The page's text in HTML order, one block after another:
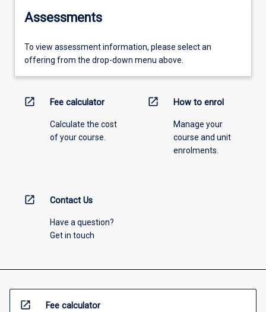
Assessments
To view assessment information, please select an
offering from the drop-down menu above.
open_in_new Fee calculator
Calculate the cost
of your course.
open_in_new How to enrol
Manage your
course and unit
enrolments.
open_in_new Contact Us
Have a question?
Get in touch
open_in_new Fee calculator